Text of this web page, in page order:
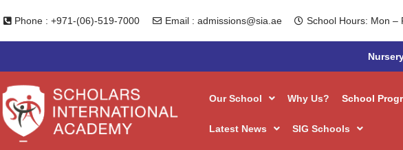
to
content
Phone : +971-(06)-519-7000 Email : admissions@sia.ae School Hours: Mon –
Our School Why Us? School
Latest News SIG Schools